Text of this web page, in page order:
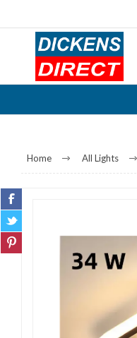
Home All Lights